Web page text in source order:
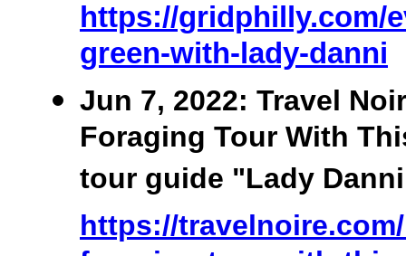
https://gridphilly.com/
green-with-lady-danni
Jun 7, 2022: Travel
Foraging Tour With
tour guide "Lady
https://